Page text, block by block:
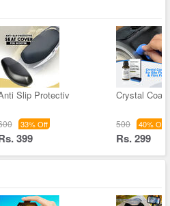
Slip Protectiv
33% Off
399
Crystal
500 40% Off
Rs. 299